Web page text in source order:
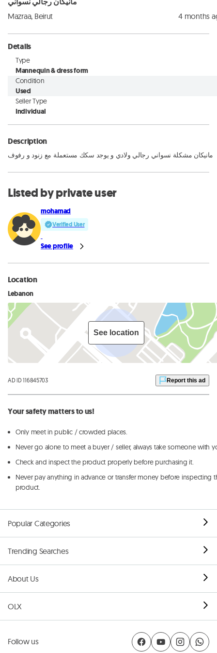
Mazraa, Beirut 4 months
Details
Type
Mannequin & dress form
Condition
Used
Seller Type
Individual
Description
مانيكان مشكلة نسواني رجالي ولادي و يوجد سكك مستعملة مع زنود و رفوف
Listed by private user
mohamad
Verified User
See profile
Location
Lebanon
See location
AD ID 116845703 Report this ad
Your safety matters to us!
Only meet in public / crowded places.
Never go alone to meet a buyer / seller, always take someone with
Check and inspect the product properly before purchasing it.
Never pay anything in advance or transfer money before inspecting
product.
Popular Categories
Trending Searches
About Us
OLX
Follow us